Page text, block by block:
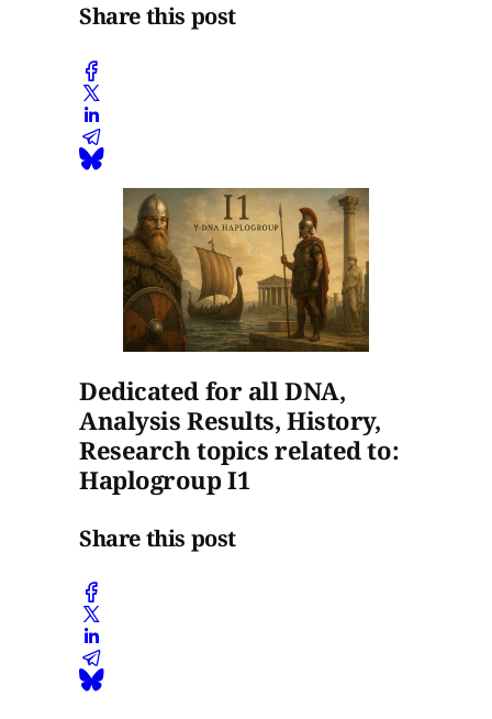
Share this post
Dedicated for all DNA,
Analysis Results, History,
Research topics related to:
Haplogroup I1
Share this post